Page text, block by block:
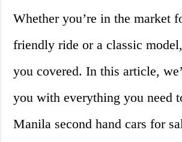
Whether you’re in the market
friendly ride or a classic
you covered. In this article,
you with everything you need
Manila second hand cars for